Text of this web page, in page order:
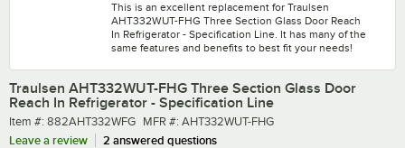
This is an excellent replacement for Traulsen
AHT332WUT-FHG Three Section Glass Door Reach
In Refrigerator - Specification Line. It has many of the
same features and benefits to best fit your needs!
Traulsen AHT332WUT-FHG Three Section Glass Door
Reach In Refrigerator - Specification Line
Item number
Item #: 882AHT332WFG MFR number
MFR #: AHT332WUT-FHG
Leave a review
2 answered questions